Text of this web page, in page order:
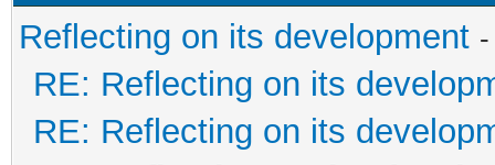
Reflecting on its development
RE: Reflecting on its
RE: Reflecting on its